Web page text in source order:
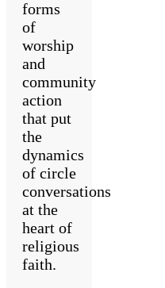
forms
of
worship
and
community
action
that put
the
dynamics
of circle
conversations
at the
heart of
religious
faith.